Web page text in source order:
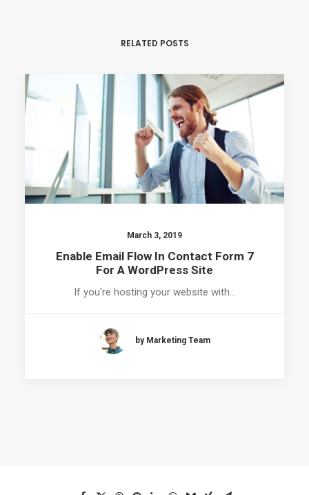
RELATED POSTS
March 3, 2019
Enable Email Flow In Contact Form 7
For A WordPress Site
If you're hosting your website with…
by Marketing Team